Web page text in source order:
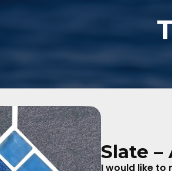
Slate –
I would like to